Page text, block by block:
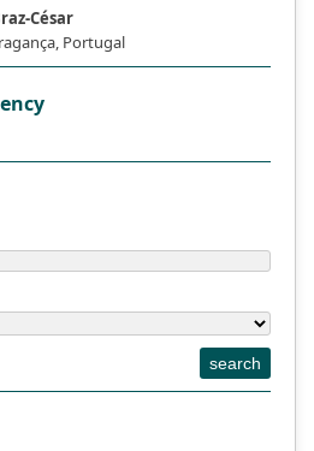
under aCreative Commons
4.0 International License
transformation and
Science Press,
phase transformation in
[M]. Beijing: Metallurgical
transformation and
César
Portugal
search